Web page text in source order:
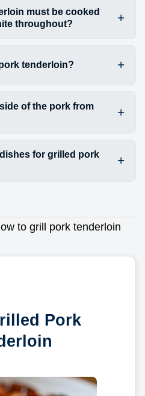
must be cooked
throughout?
tenderloin?
of the pork from
for grilled pork
to grill pork tenderloin
Pork